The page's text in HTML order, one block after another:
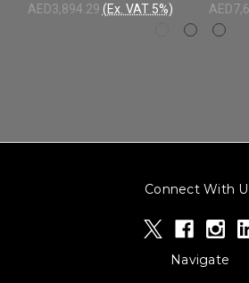
AED3,894.29 (Ex. VAT 5%)
Connect With
Navigate